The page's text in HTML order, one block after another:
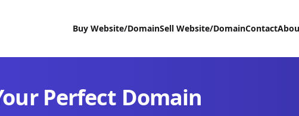
Buy Website/DomainSell Website/DomainContact
Perfect Domain